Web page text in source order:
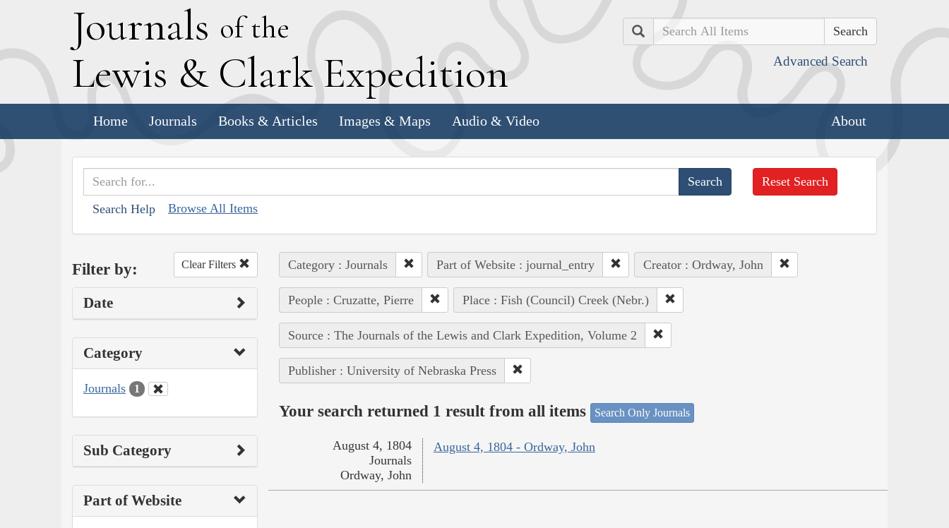
Journals of the
Lewis & Clark Expedition
Search
Advanced Search
Home Journals Books & Articles Images & Maps Audio & Video About
Search Help Browse All Items
Reset Search
Filter by: Clear Filters
Date
Category
Journals 1
Sub Category
Part of Website
Category : Journals Part of Website : journal_entry Creator : Ordway, John
People : Cruzatte, Pierre Place : Fish (Council) Creek (Nebr.)
Source : The Journals of the Lewis and Clark Expedition, Volume 2
Publisher : University of Nebraska Press
Your search returned 1 result from all items Search Only Journals
August 4, 1804 - Ordway, John
August 4, 1804
Journals
Ordway, John